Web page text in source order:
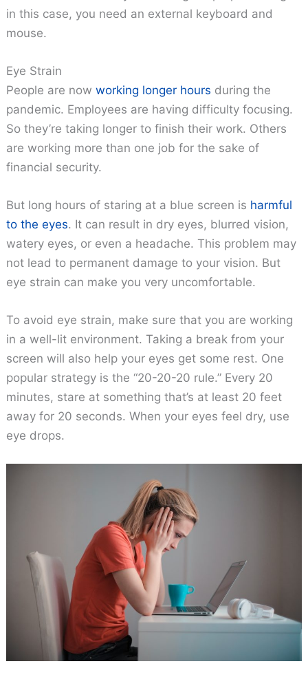
in this case, you need an external keyboard and
mouse.
Eye Strain
People are nowworking longer hours during the
pandemic. Employees are having difficulty focusing.
So they’re taking longer to finish their work. Others
are working more than one job for the sake of
financial security.
But long hours of staring at a blue screen is harmful
to the eyes. It can result in dry eyes, blurred vision,
watery eyes, or even a headache. This problem may
not lead to permanent damage to your vision. But
eye strain can make you very uncomfortable.
To avoid eye strain, make sure that you are working
in a well-lit environment. Taking a break from your
screen will also help your eyes get some rest. One
popular strategy is the “20-20-20 rule.” Every 20
minutes, stare at something that’s at least 20 feet
away for 20 seconds. When your eyes feel dry, use
eye drops.